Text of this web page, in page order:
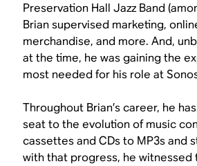
Preservation Hall Jazz Band
Brian supervised marketing,
merchandise, and more. And,
at the time, he was gaining the
most needed for his role at
Throughout Brian’s career, he
seat to the evolution of music
cassettes and CDs to MP3s and
with that progress, he witnessed